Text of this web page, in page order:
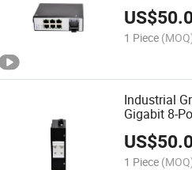
US$
1 Piece
Industrial
Gigabit 8-
US$
1 Piece